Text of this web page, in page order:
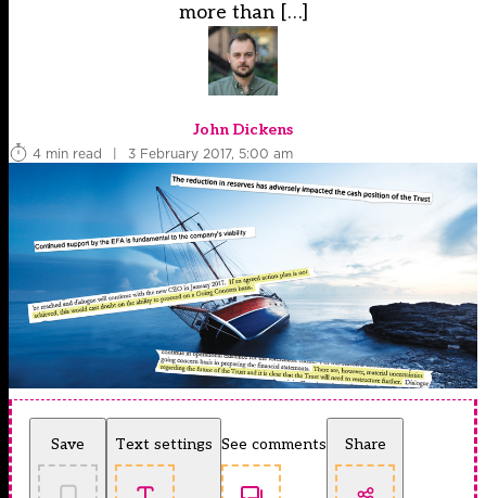
more than […]
John Dickens
4 min read
| 3 February 2017, 5:00 am
Save Text settings See comments Share